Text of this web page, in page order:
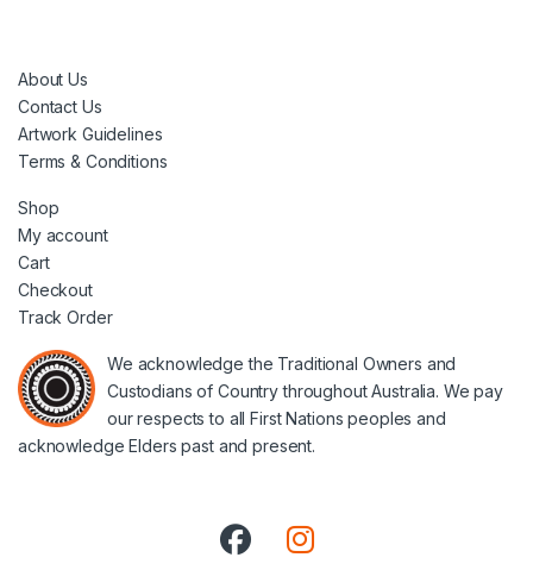
About Us
Contact Us
Artwork Guidelines
Terms & Conditions
Shop
My account
Cart
Checkout
Track Order
We acknowledge the Traditional Owners and
Custodians of Country throughout Australia. We pay
our respects to all First Nations peoples and
acknowledge Elders past and present.